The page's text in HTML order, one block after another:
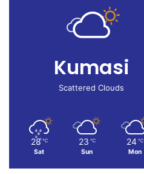
Kumasi
Scattered Clouds
28 ℃
Sat
23 ℃
Sun
24 ℃
Mon